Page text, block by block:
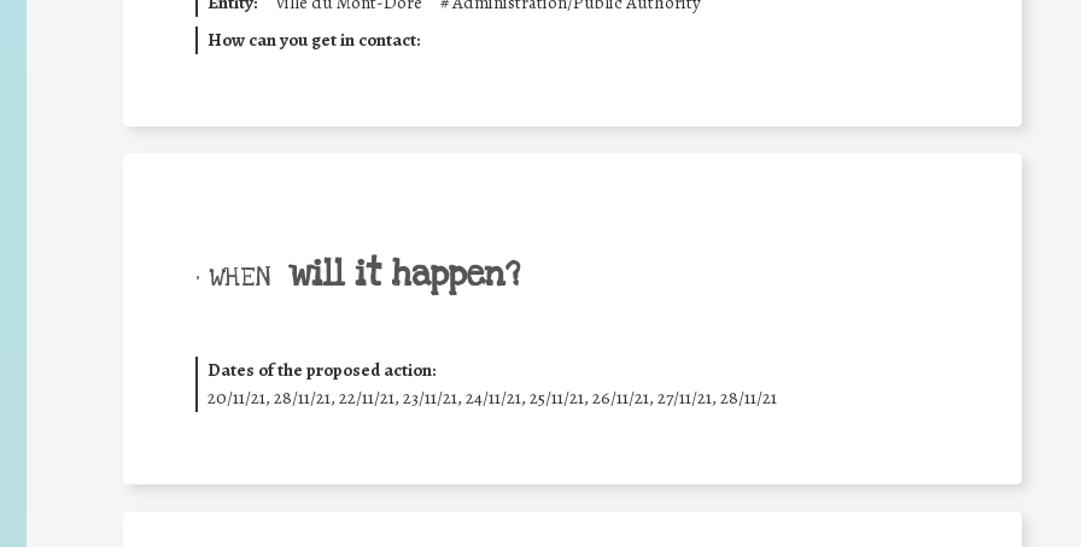
How can you get in contact:
• WHEN will it happen?
Dates of the proposed action:
20/11/21, 28/11/21, 22/11/21, 23/11/21, 24/11/21, 25/11/21, 26/11/21, 27/11/21, 28/11/21